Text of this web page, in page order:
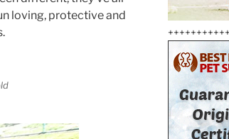
loving, protective and